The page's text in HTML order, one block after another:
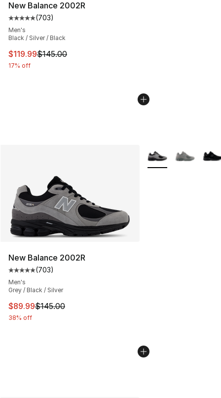
New Balance 2002R
Average customer rating - [5 out of 5 stars], 703
(703)
Men's
Black / Silver / Black
This item is on sale. Price dropped from $145.00 to
$119.99$145.00
17% off
New Balance 2002R
Average customer rating - [5 out of 5 stars], 703
(703)
Men's
Grey / Black / Silver
This item is on sale. Price dropped from $145.00 to
$89.99$145.00
38% off
More Colors